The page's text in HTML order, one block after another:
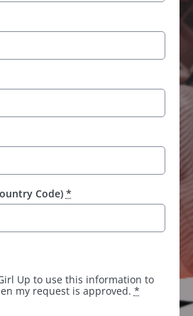
Code) *
Up to use this information to
my request is approved. *